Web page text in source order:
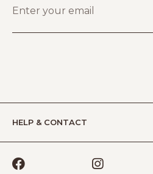
HELP & CONTACT